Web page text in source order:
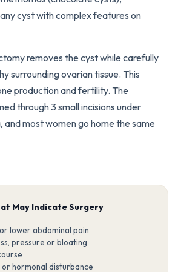
cyst with complex features on
removes the cyst while carefully
surrounding ovarian tissue. This
production and fertility. The
through 3 small incisions under
and most women go home the same
May Indicate Surgery
lower abdominal pain
pressure or bloating
hormonal disturbance